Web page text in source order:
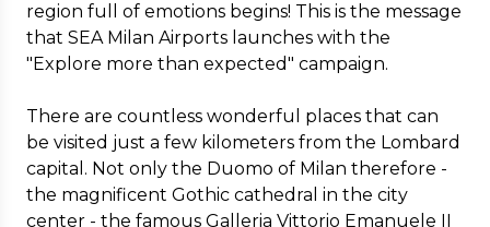
region full of emotions begins! This is the message
that SEA Milan Airports launches with the
"Explore more than expected" campaign.
There are countless wonderful places that can
be visited just a few kilometers from the Lombard
capital. Not only the Duomo of Milan therefore -
the magnificent Gothic cathedral in the city
center - the famous Galleria Vittorio Emanuele II